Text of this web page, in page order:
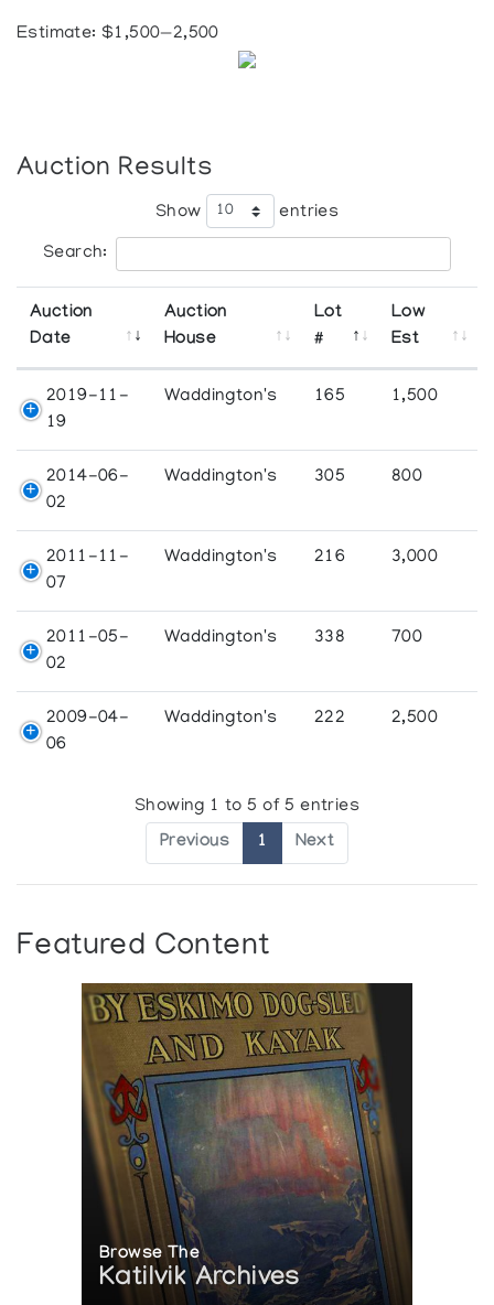
Estimate: $1,500—2,500
Auction Results
Show entries
Search:
Auction
Date
Auction
House
Lot
#
Low
Est
2019-11-
19
Waddington's 165 1,500
2014-06-
02
Waddington's 305 800
2011-11-
07
Waddington's 216 3,000
2011-05-
02
Waddington's 338 700
2009-04-
06
Waddington's 222 2,500
Showing 1 to 5 of 5 entries
Previous 1 Next
Featured Content
Browse The
Katilvik Archives